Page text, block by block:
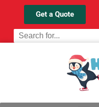
Get a Quote